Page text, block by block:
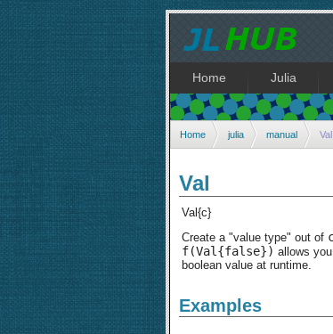
Home Julia
Home julia manual Val
Val
Val{c}
Create a "value type" out of
f(Val{false}) allows
boolean value at runtime.
Examples